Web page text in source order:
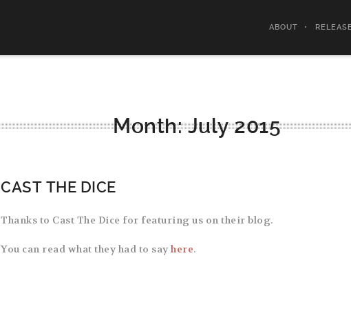
ABOUT
Month:July 2015
CAST THE DICE
Thanks to Cast The Dice for featuring us on their blog.
You can read what they had to sayhere.